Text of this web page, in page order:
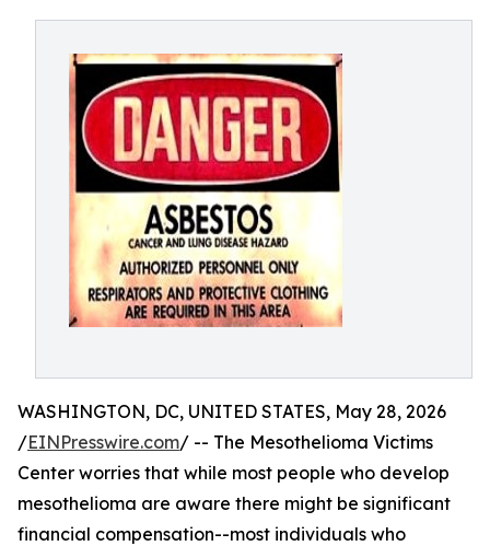
WASHINGTON, DC, UNITED STATES, May 28, 2026
/EINPresswire.com/ -- The Mesothelioma Victims
Center worries that while most people who develop
mesothelioma are aware there might be significant
financial compensation--most individuals who